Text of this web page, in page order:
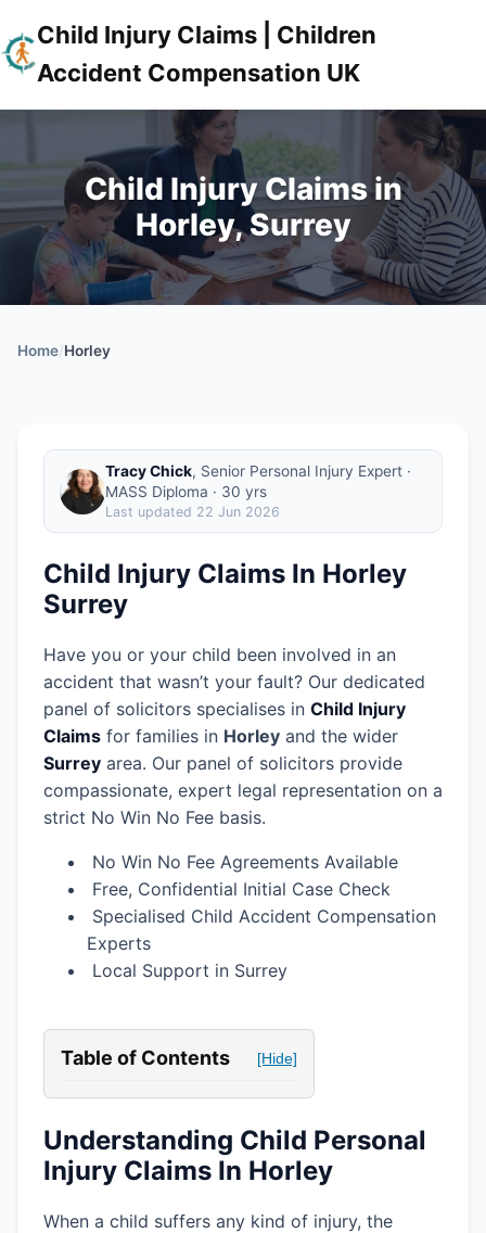
Child Injury Claims | Children
Accident Compensation UK
Child Injury Claims in
Horley, Surrey
Home/Horley
Tracy Chick, Senior Personal Injury Expert ·
MASS Diploma · 30 yrs
Last updated 22 Jun 2026
Child Injury Claims In Horley
Surrey
Have you or your child been involved in an
accident that wasn’t your fault? Our dedicated
panel of solicitors specialises in Child Injury
Claims for families in Horley and the wider
Surrey area. Our panel of solicitors provide
compassionate, expert legal representation on a
strict No Win No Fee basis.
No Win No Fee Agreements Available
Free, Confidential Initial Case Check
Specialised Child Accident Compensation
Experts
Local Support in Surrey
Table of Contents [Hide]
Understanding Child Personal
Injury Claims In Horley
When a child suffers any kind of injury, the